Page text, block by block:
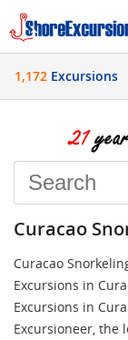
History
1,172 Excursions
Curacao
Curacao
Excursions in
Excursions in
Excursioneer, the